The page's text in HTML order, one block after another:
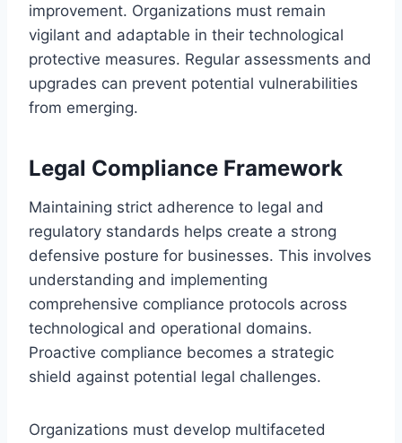
improvement. Organizations must remain
vigilant and adaptable in their technological
protective measures. Regular assessments and
upgrades can prevent potential vulnerabilities
from emerging.
Legal Compliance Framework
Maintaining strict adherence to legal and
regulatory standards helps create a strong
defensive posture for businesses. This involves
understanding and implementing
comprehensive compliance protocols across
technological and operational domains.
Proactive compliance becomes a strategic
shield against potential legal challenges.
Organizations must develop multifaceted